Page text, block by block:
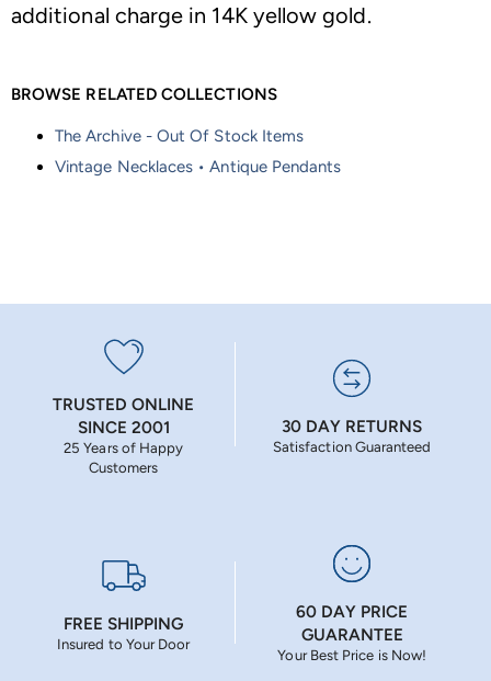
additional charge in 14K yellow gold.
BROWSE RELATED COLLECTIONS
The Archive - Out Of Stock Items
Vintage Necklaces • Antique Pendants
TRUSTED ONLINE
SINCE 2001
25 Years of Happy
Customers
30 DAY RETURNS
Satisfaction Guaranteed
FREE SHIPPING
Insured to Your Door
60 DAY PRICE
GUARANTEE
Your Best Price is Now!